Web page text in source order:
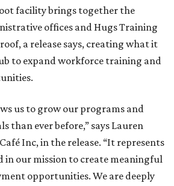
facility brings together the
offices and Hugs Training
a release says, creating what it
to expand workforce training and
us to grow our programs and
than ever before,” says Lauren
Inc, in the release. “It represents
in our mission to create meaningful
opportunities. We are deeply